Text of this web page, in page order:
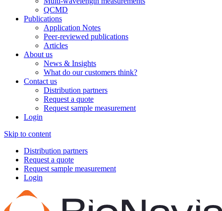
QCMD
Publications
Application Notes
Peer-reviewed publications
Articles
About us
News & Insights
What do our customers think?
Contact us
Distribution partners
Request a quote
Request sample measurement
Login
Skip to content
Distribution partners
Request a quote
Request sample measurement
Login